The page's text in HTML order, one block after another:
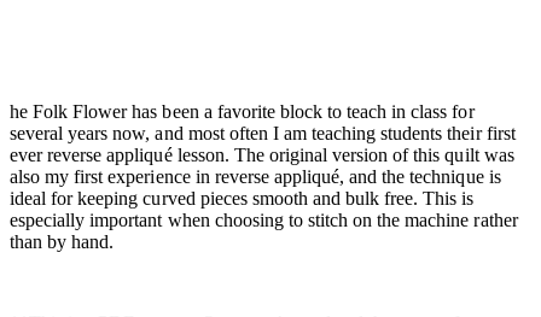
he Folk Flower has been a favorite block to teach in class for
several years now, and most often I am teaching students their first
ever reverse appliqué lesson. The original version of this quilt was
also my first experience in reverse appliqué, and the technique is
ideal for keeping curved pieces smooth and bulk free. This is
especially important when choosing to stitch on the machine rather
than by hand.